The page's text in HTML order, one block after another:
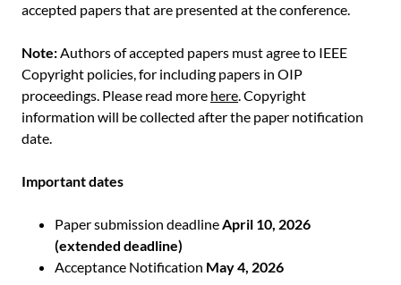
accepted papers that are presented at the conference.
Note:Authors of accepted papers must agree to IEEE
Copyright policies, for including papers in OIP
proceedings. Please read more here. Copyright
information will be collected after the paper notification
date.
Important dates
Paper submission deadlineApril 10, 2026
(extended deadline)
Acceptance Notification May 4, 2026